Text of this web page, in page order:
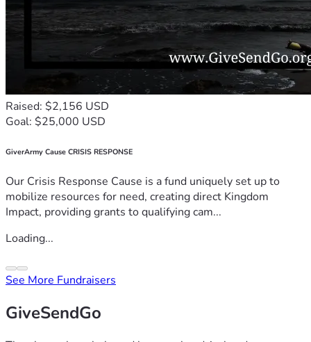
Raised: $2,156 USD
Goal: $25,000 USD
GiverArmy Cause CRISIS RESPONSE
Our Crisis Response Cause is a fund uniquely set up to
mobilize resources for need, creating direct Kingdom
Impact, providing grants to qualifying cam...
Loading...
See More Fundraisers
GiveSendGo